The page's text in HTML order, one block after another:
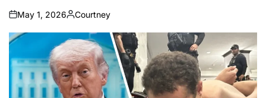
on
May 1, 2026
Posted
by
Courtney